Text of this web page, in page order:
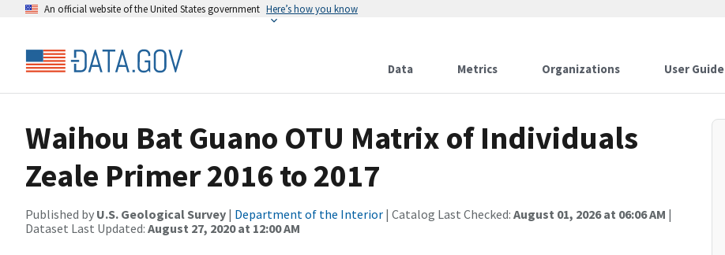
An official website of the United States government Here’s how you know
Data Metrics Organizations User Guide
Waihou Bat Guano OTU Matrix of Individuals
Zeale Primer 2016 to 2017
Published by U.S. Geological Survey | Department of the Interior | Catalog Last Checked: August 01, 2026 at 06:06 AM |
Dataset Last Updated: August 27, 2020 at 12:00 AM